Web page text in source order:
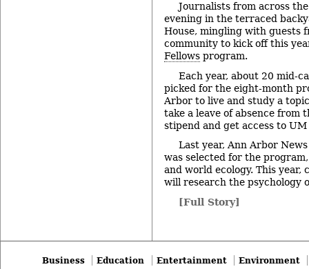
Journalists from across
evening in the terraced
House, mingling with guests
community to kick off this
Fellows program.
Each year, about 20 mid-
picked for the eight-month
Arbor to live and study a
take a leave of absence from
stipend and get access to
Last year, Ann Arbor
was selected for the
and world ecology. This year,
will research the psychology
[Full Story]
Business Education Entertainment
Environment